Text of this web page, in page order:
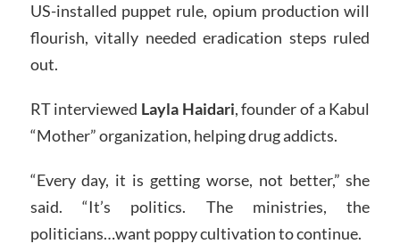
US-installed puppet rule, opium production will
flourish, vitally needed eradication steps ruled
out.
RT interviewed Layla Haidari, founder of a Kabul
“Mother” organization, helping drug addicts.
“Every day, it is getting worse, not better,” she
said. “It’s politics. The ministries, the
politicians…want poppy cultivation to continue.